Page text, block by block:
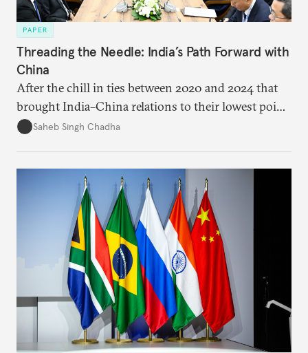
PAPER
Threading the Needle: India’s Path Forward with
China
After the chill in ties between 2020 and 2024 that
brought India–China relations to their lowest point
in several decades, the two countries have engaged
approach to China, and they exist in an order of
Saheb Singh Chadha